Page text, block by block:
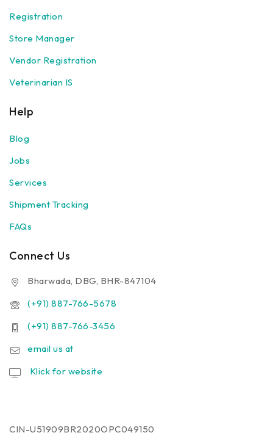
Registration
Store Manager
Vendor Registration
Veterinarian IS
Help
Blog
Jobs
Services
Shipment Tracking
FAQs
Connect Us
Bharwada, DBG, BHR-847104
(+91) 887-766-5678
(+91) 887-766-3456
email us at
Klick for website
CIN-U51909BR2020OPC049150